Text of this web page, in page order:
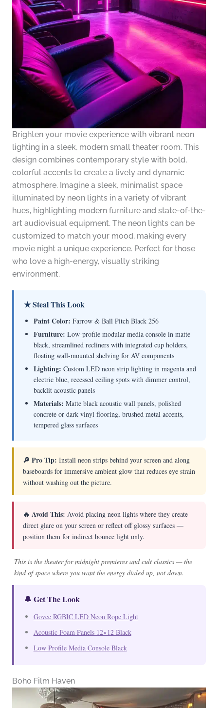
Brighten your movie experience with vibrant neon
lighting in a sleek, modern small theater room. This
design combines contemporary style with bold,
colorful accents to create a lively and dynamic
atmosphere. Imagine a sleek, minimalist space
illuminated by neon lights in a variety of vibrant
hues, highlighting modern furniture and state-of-the-
art audiovisual equipment. The neon lights can be
customized to match your mood, making every
movie night a unique experience. Perfect for those
who love a high-energy, visually striking
environment.
★ Steal This Look
Paint Color: Farrow & Ball Pitch Black 256
Furniture: Low-profile modular media console in matte
black, streamlined recliners with integrated cup holders,
floating wall-mounted shelving for AV components
Lighting: Custom LED neon strip lighting in magenta and
electric blue, recessed ceiling spots with dimmer control,
backlit acoustic panels
Materials: Matte black acoustic wall panels, polished
concrete or dark vinyl flooring, brushed metal accents,
tempered glass surfaces
🔎 Pro Tip: Install neon strips behind your screen and along
baseboards for immersive ambient glow that reduces eye strain
without washing out the picture.
🔥 Avoid This: Avoid placing neon lights where they create
direct glare on your screen or reflect off glossy surfaces —
position them for indirect bounce light only.
This is the theater for midnight premieres and cult classics — the
kind of space where you want the energy dialed up, not down.
🔔 Get The Look
Govee RGBIC LED Neon Rope Light
Acoustic Foam Panels 12×12 Black
Low Profile Media Console Black
Boho Film Haven